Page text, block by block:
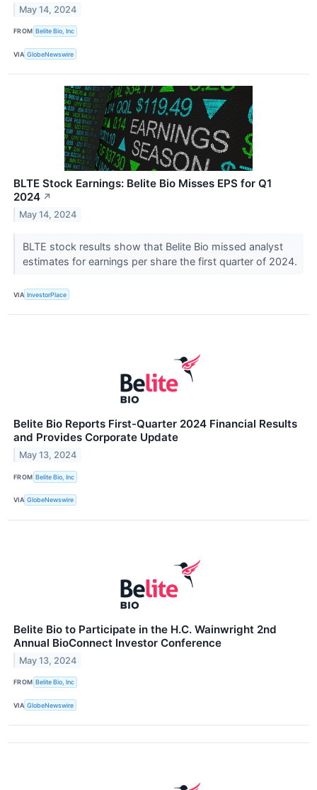
May 14, 2024
FROM Belite Bio, Inc
VIA GlobeNewswire
BLTE Stock Earnings: Belite Bio Misses EPS for Q1
2024 ↗
May 14, 2024
BLTE stock results show that Belite Bio missed analyst
estimates for earnings per share the first quarter of 2024.
VIA InvestorPlace
Belite Bio Reports First-Quarter 2024 Financial Results
and Provides Corporate Update
May 13, 2024
FROM Belite Bio, Inc
VIA GlobeNewswire
Belite Bio to Participate in the H.C. Wainwright 2nd
Annual BioConnect Investor Conference
May 13, 2024
FROM Belite Bio, Inc
VIA GlobeNewswire